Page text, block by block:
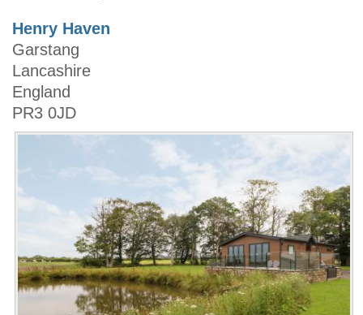
Henry Haven
Garstang
Lancashire
England
PR3 0JD